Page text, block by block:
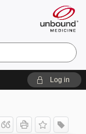
Log in